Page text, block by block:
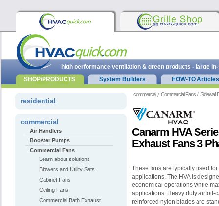
commercial Commercial Fans Sidewall
Canarm HVA
Exhaust Fans 3
These fans are typically used
applications. The HVA is
economical operations while
applications. Heavy duty airfoil-
reinforced nylon blades are
residential
commercial
Air Handlers
Booster Pumps
Commercial Fans
Learn about solutions
Blowers and Utility Sets
Cabinet Fans
Ceiling Fans
Commercial Bath Exhaust
high performance ventilation & green products - large
SHOP/PRODUCTS
System Builders HOW-TO Articles